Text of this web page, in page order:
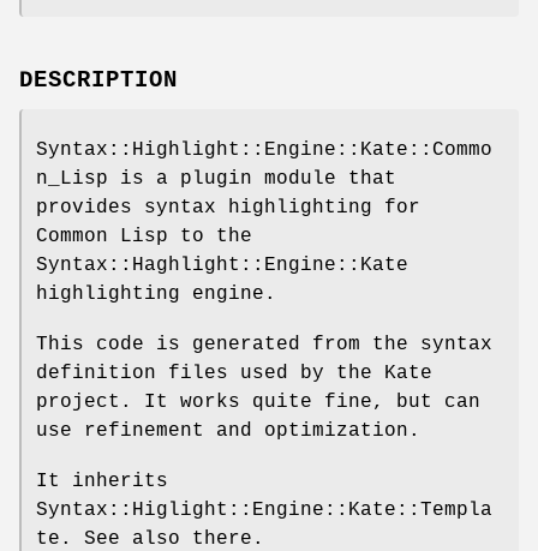
DESCRIPTION
Syntax::Highlight::Engine::Kate::Commo
n_Lisp is a plugin module that
provides syntax highlighting for
Common Lisp to the
Syntax::Haghlight::Engine::Kate
highlighting engine.
This code is generated from the syntax
definition files used by the Kate
project. It works quite fine, but can
use refinement and optimization.
It inherits
Syntax::Higlight::Engine::Kate::Templa
te. See also there.